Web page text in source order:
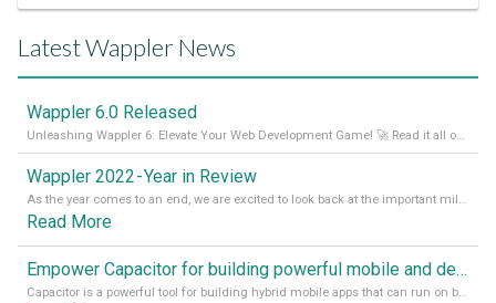
Latest Wappler News
Wappler 6.0 Released
Unleashing Wappler 6: Elevate Your Web Development Game! 🚀 Read it all on our Medium Blog
Wappler 2022 - Year in Review
As the year comes to an end, we are excited to look back at the important milestones of Wappler development in 2022. From new design tools to improved performance, we have been working hard to bring you the best possible experience. Thank you for your support and we can’t wait to see what the next
Read More
Empower Capacitor for building powerful mobile and desktop apps with local databases in Wappler
Capacitor is a powerful tool for building hybrid mobile apps that can run on both Android and iOS devices. Its integration with Wappler makes it even easier for developers to build and manage mobile apps with robust database integration. In this article, we explore the benefits of using Capacitor for app development and how it